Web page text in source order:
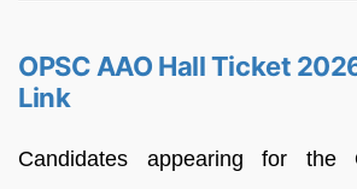
OPSC AAO Hall Ticket
Link
Candidates appearing for the